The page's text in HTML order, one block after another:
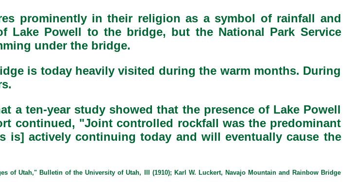
prominently in their religion as a symbol of rainfall and
Lake Powell to the bridge, but the National Park Service
under the bridge.
is today heavily visited during the warm months. During
a ten-year study showed that the presence of Lake Powell
continued, "Joint controlled rockfall was the predominant
is] actively continuing today and will eventually cause the
of Utah," Bulletin of the University of Utah, III (1910); Karl W. Luckert, Navajo Mountain and Rainbow Bridge